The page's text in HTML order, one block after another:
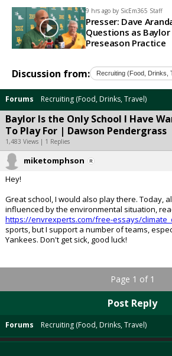
9 hrs ago by SicEm365 Staff
Presser: Dave
Questions as
Preseason Practice
Discussion from:
Forums Recruiting (Food, Drinks, Travel)
Baylor Is the Only School I Have
To Play For | Dawson Pendergrass
1,483 Views | 1 Replies
miketomphson
Hey!
Great school, I would also play there. Today,
influenced by the environmental situation,
https://envrexperts.com/free-essays/
sports, but I support a number of teams,
Yankees. Don't get sick, good luck!
Page 1 of 1
Post Reply
Forums Recruiting (Food, Drinks, Travel)